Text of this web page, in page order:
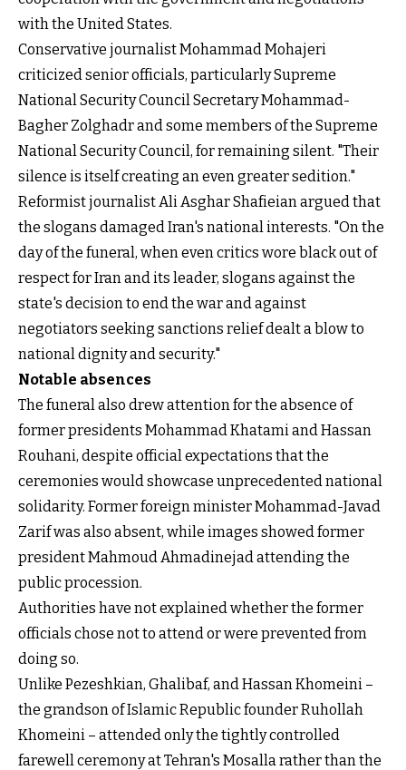
with the United States.
Conservative journalist Mohammad Mohajeri
criticized senior officials, particularly Supreme
National Security Council Secretary Mohammad-
Bagher Zolghadr and some members of the Supreme
National Security Council, for remaining silent. "Their
silence is itself creating an even greater sedition."
Reformist journalist Ali Asghar Shafieian argued that
the slogans damaged Iran's national interests. "On the
day of the funeral, when even critics wore black out of
respect for Iran and its leader, slogans against the
state's decision to end the war and against
negotiators seeking sanctions relief dealt a blow to
national dignity and security."
Notable absences
The funeral also drew attention for the absence of
former presidents Mohammad Khatami and Hassan
Rouhani, despite official expectations that the
ceremonies would showcase unprecedented national
solidarity. Former foreign minister Mohammad-Javad
Zarif was also absent, while images showed former
president Mahmoud Ahmadinejad attending the
public procession.
Authorities have not explained whether the former
officials chose not to attend or were prevented from
doing so.
Unlike Pezeshkian, Ghalibaf, and Hassan Khomeini –
the grandson of Islamic Republic founder Ruhollah
Khomeini – attended only the tightly controlled
farewell ceremony at Tehran's Mosalla rather than the